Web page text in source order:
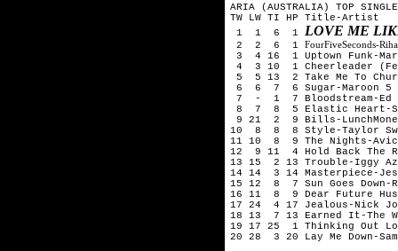
ARIA (AUSTRALIA) TOP
TW LW TI HP Title-Artist
1 1 6 1 LOVE ME
2 2 6 1 FourFiveSeconds-
3 4 16 1 Uptown Funk-
4 3 10 1 Cheerleader
5 5 13 2 Take Me To
6 6 7 6 Sugar-Maroon 5
7 - 1 7 Bloodstream-Ed
8 7 8 5 Elastic Heart-
9 21 2 9 Bills-
10 8 8 8 Style-Taylor
11 10 8 9 The Nights-
12 9 11 4 Hold Back The
13 15 2 13 Trouble-Iggy
14 14 3 14 Masterpiece-
15 12 8 7 Sun Goes Down-
16 11 8 9 Dear Future
17 24 4 17 Jealous-Nick
18 13 7 13 Earned It-The
19 17 25 1 Thinking Out
20 28 3 20 Lay Me Down-